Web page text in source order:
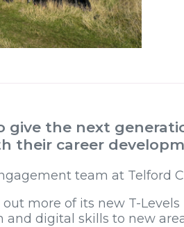
give the next
their career
team at Telford
more of its new T-
digital skills to new